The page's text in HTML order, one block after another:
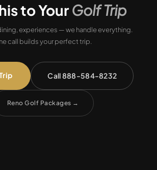
to YourGolf Trip
experiences — we handle everything.
call builds your perfect trip.
Call 888-584-8232
Reno Golf Packages →